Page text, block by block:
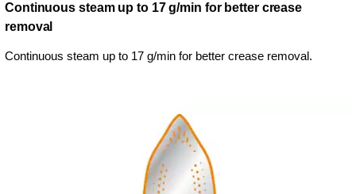
Continuous steam up to 17 g/min for better crease
removal
Continuous steam up to 17 g/min for better crease removal.